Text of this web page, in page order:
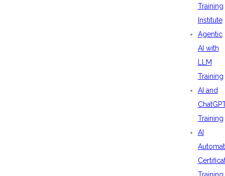
Training
Institute
Agentic
AI with
LLM
Training
AI and
Training
AI